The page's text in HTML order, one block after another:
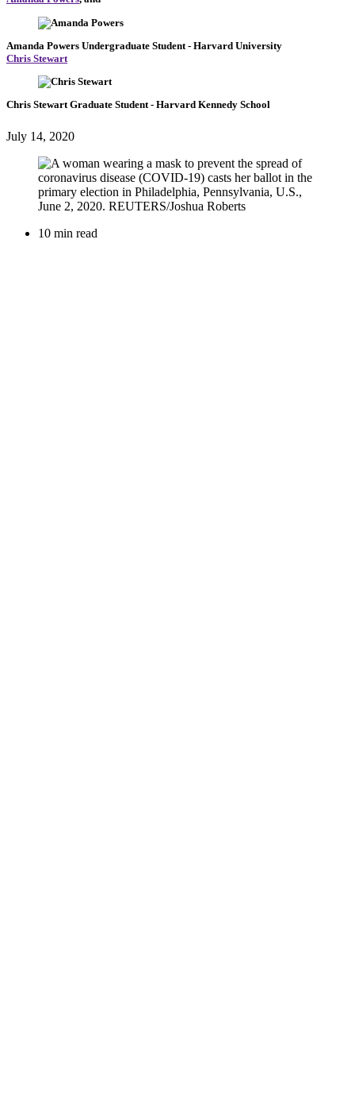
Amanda Powers Undergraduate Student - Harvard University
Chris Stewart
Chris Stewart Graduate Student- Harvard Kennedy School
July 14, 2020
10 min read